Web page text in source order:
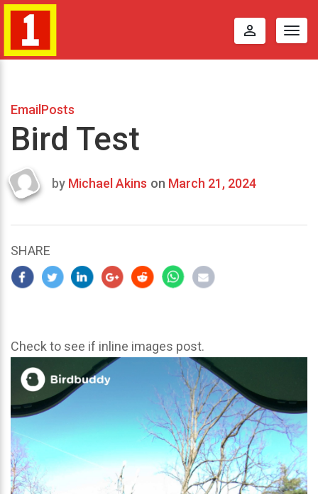
perm_identity
EmailPosts
Bird Test
Last
2024
by Michael Akins on March 21, 2024
SHARE
Check to see if inline images post.